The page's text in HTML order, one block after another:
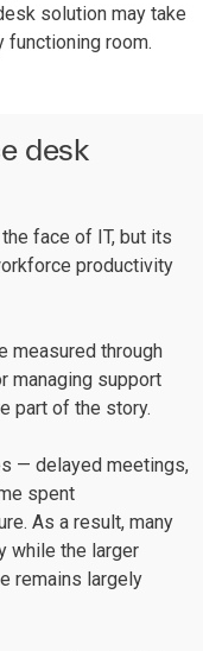
solution may take
functioning room.
desk
face of IT, but its
productivity
measured through
managing support
part of the story.
— delayed meetings,
spent
As a result, many
while the larger
remains largely